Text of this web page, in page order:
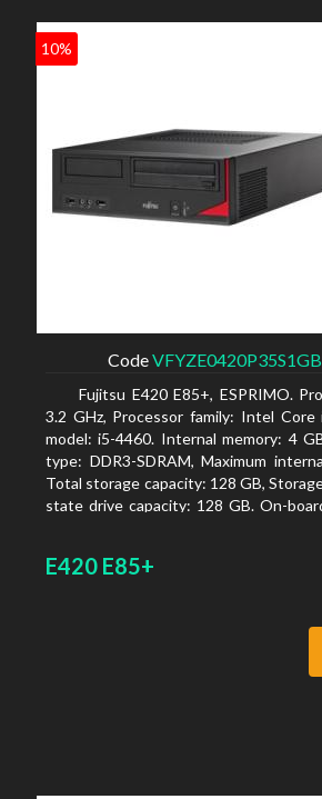
10%
Code
Fujitsu E420 E85+, ESPRIMO.
3.2 GHz, Processor family: Intel Core
model: i5-4460. Internal memory: 4
type: DDR3-SDRAM, Maximum
Total storage capacity: 128 GB,
state drive capacity: 128 GB. On-
E420 E85+